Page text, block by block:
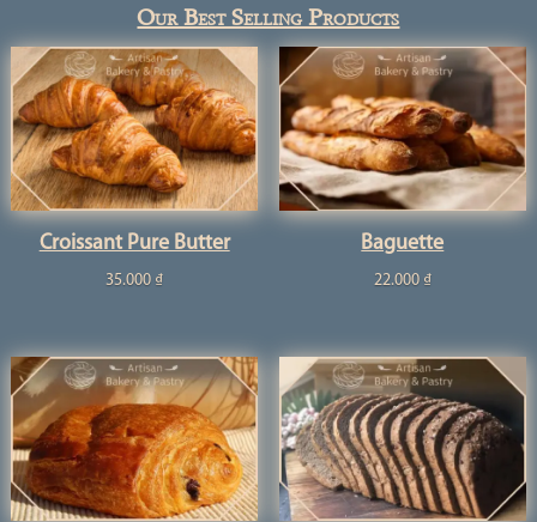
Our Best Selling Products
Croissant Pure Butter
35.000 ₫
Baguette
22.000 ₫